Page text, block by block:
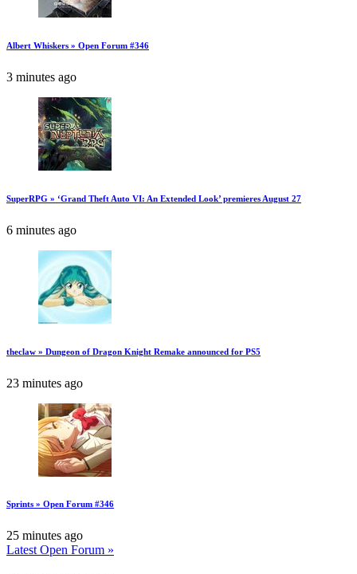
Albert Whiskers » Open Forum #346
3 minutes ago
SuperRPG » ‘Grand Theft Auto VI: An Extended Look’ premieres August 27
6 minutes ago
theclaw » Dungeon of Dragon Knight Remake announced for PS5
23 minutes ago
Sprints » Open Forum #346
25 minutes ago
Latest Open Forum »